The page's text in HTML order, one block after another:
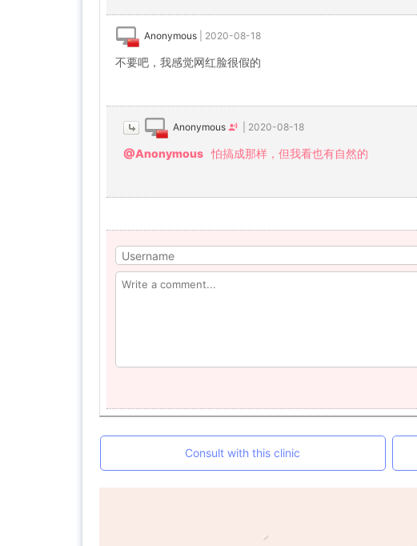
Anonymous 2020-08-18
不要吧，我感觉网红脸很假的
Anonymous 2020-08-18
@Anonymous 怕搞成那样，但我看也有自然的
Consult with this clinic